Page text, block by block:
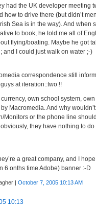
had the UK developer meeting
how to drive there (but didn’t
Sea is in the way). And when
to book, he told me all of
flying/boating. Maybe he got
and I could just walk on water ;-)
correspondence still
at iteration::two !!
own school system,
Macromedia. And why
Monitors or the phone line
they have nothing to
a great company, and I
6 onths time Adobe) banner :-D
| October 7, 2005 10:13 AM
10:13